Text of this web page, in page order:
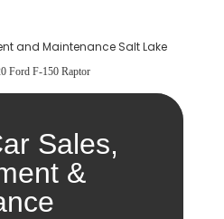
and Maintenance Salt Lake
Ford F-150 Raptor
Sales,
&